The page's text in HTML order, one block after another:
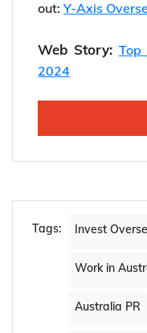
out:Y-Axis
Web Story: Top
2024
Tags: Invest
Work in
Australia PR